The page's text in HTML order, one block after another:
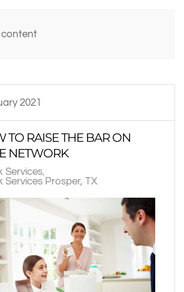
content
2021
TO RAISE THE BAR ON
NETWORK
Services
Services Prosper, TX